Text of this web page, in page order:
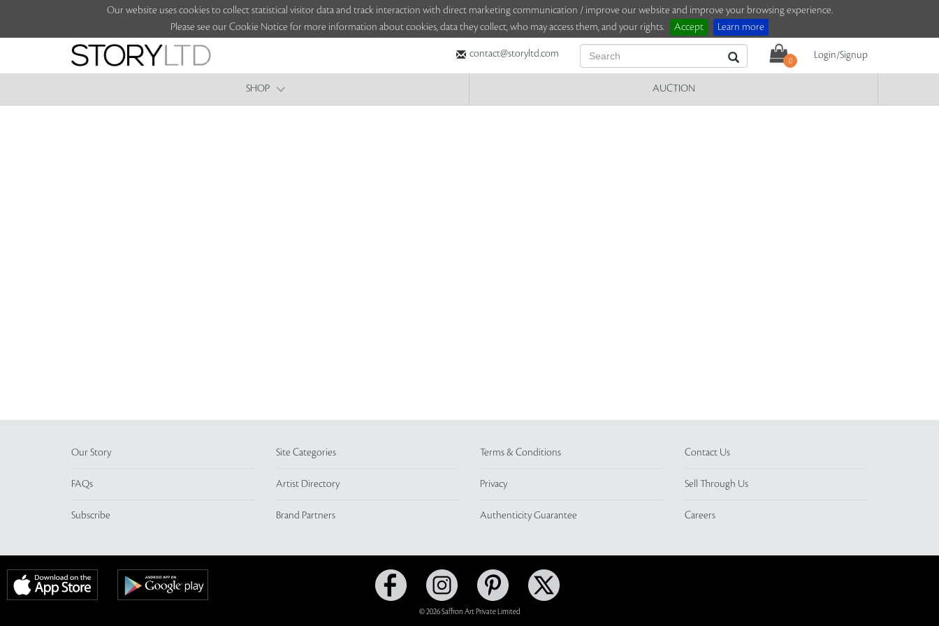
Our website uses cookies to collect statistical visitor data and track interaction with direct marketing communication / improve our website and improve your browsing experience.
Please see our Cookie Notice for more information about cookies, data they collect, who may access them, and your rights.
Accept Learn more
contact@storyltd.com
0
Login/Signup
SHOP AUCTION
Our Story
FAQs
Subscribe
Site Categories
Artist Directory
Brand Partners
Terms & Conditions
Privacy
Authenticity Guarantee
Contact Us
Sell Through Us
Careers
© 2026 Saffron Art Private Limited